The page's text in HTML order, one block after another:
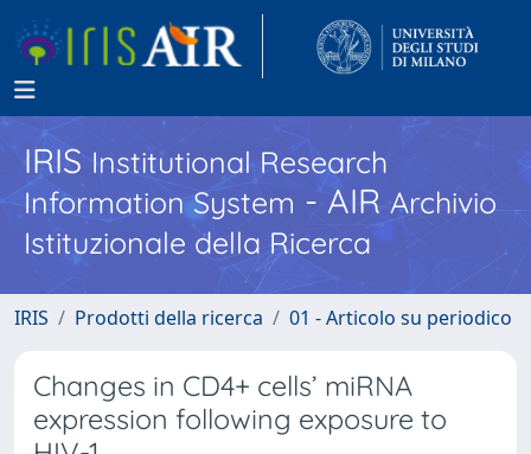
IRISInstitutional Research
Information System - AIR Archivio
Istituzionale della Ricerca
IRIS Prodotti della ricerca 01 - Articolo su periodico
Changes in CD4+ cells’ miRNA
expression following exposure to